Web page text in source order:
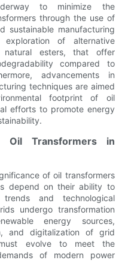
to minimize the
through the use of
sustainable manufacturing
of alternative
natural esters, that offer
compared to
advancements in
techniques are aimed
footprint of oil
efforts to promote energy
Oil Transformers in
of oil transformers
depend on their ability to
and technological
undergo transformation
energy sources,
and digitalization of grid
evolve to meet the
of modern power